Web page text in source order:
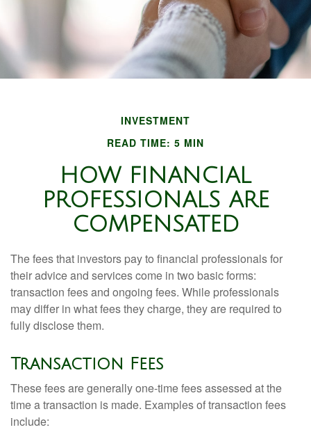
INVESTMENT
READ TIME: 5 MIN
HOW FINANCIAL
PROFESSIONALS ARE
COMPENSATED
The fees that investors pay to financial professionals for
their advice and services come in two basic forms:
transaction fees and ongoing fees. While professionals
may differ in what fees they charge, they are required to
fully disclose them.
Transaction Fees
These fees are generally one-time fees assessed at the
time a transaction is made. Examples of transaction fees
include: